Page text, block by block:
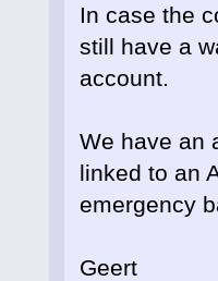
In case the
still have a
account.
We have an
linked to an
emergency
Geert